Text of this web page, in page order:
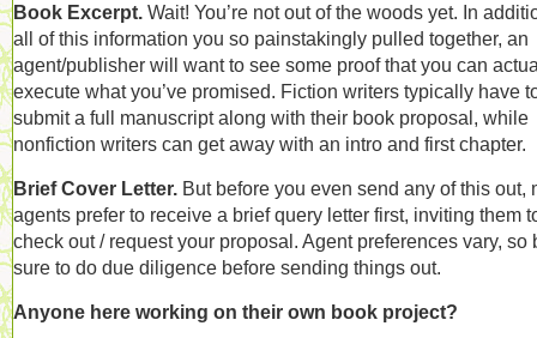
Book Excerpt. Wait! You’re not out of the woods yet. In
all of this information you so painstakingly pulled together, an
agent/publisher will want to see some proof that you can
execute what you’ve promised. Fiction writers typically have
submit a full manuscript along with their book proposal, while
nonfiction writers can get away with an intro and first chapter.
Brief Cover Letter. But before you even send any of this out,
agents prefer to receive a brief query letter first, inviting them
check out / request your proposal. Agent preferences vary, so
sure to do due diligence before sending things out.
Anyone here working on their own book project?